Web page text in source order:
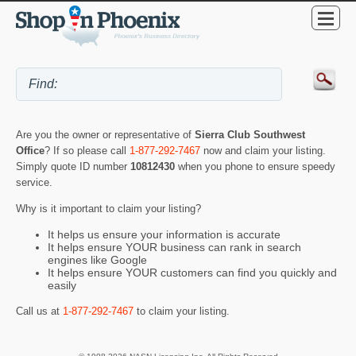
Are you the owner or representative of Sierra Club Southwest
Office? If so please call 1-877-292-7467 now and claim your listing.
Simply quote ID number 10812430 when you phone to ensure speedy
service.
Why is it important to claim your listing?
It helps us ensure your information is accurate
It helps ensure YOUR business can rank in search
engines like Google
It helps ensure YOUR customers can find you quickly and
easily
Call us at 1-877-292-7467 to claim your listing.